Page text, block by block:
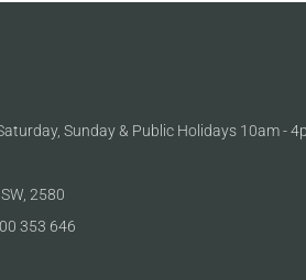
Sunday & Public Holidays 10am -
2580
353 646